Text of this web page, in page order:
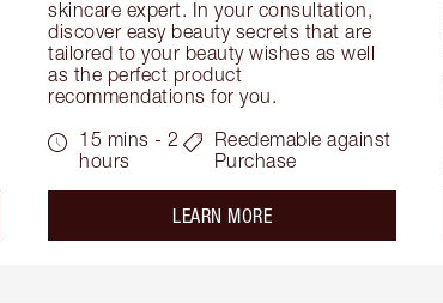
skincare expert. In your consultation,
discover easy beauty secrets that are
tailored to your beauty wishes as well
as the perfect product
recommendations for you.
15 mins - 2
hours
Reedemable against
Purchase
LEARN MOREabout the